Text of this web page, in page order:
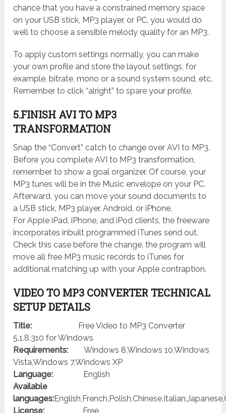
chance that you have a constrained memory space
on your USB stick, MP3 player, or PC, you would do
well to choose a sensible melody quality for an MP3.
To apply custom settings normally, you can make
your own profile and store the layout settings, for
example, bitrate, mono or a sound system sound, etc.
Remember to click “alright” to spare your profile.
5.FINISH AVI TO MP3
TRANSFORMATION
Snap the “Convert” catch to change over AVI to MP3.
Before you complete AVI to MP3 transformation,
remember to show a goal organizer. Of course, your
MP3 tunes will be in the Music envelope on your PC.
Afterward, you can move your sound documents to
a USB stick, MP3 player, Android, or iPhone.
For Apple iPad, iPhone, and iPod clients, the freeware
incorporates inbuilt programmed iTunes send out.
Check this case before the change, the program will
move all free MP3 music records to iTunes for
additional matching up with your Apple contraption.
VIDEO TO MP3 CONVERTER TECHNICAL
SETUP DETAILS
Title:
Free Video to MP3 Converter
5.1.8.310 for Windows
Requirements: Windows 8,Windows 10,Windows
Vista,Windows 7,Windows XP
Language:
English
Available
languages:
License: Free